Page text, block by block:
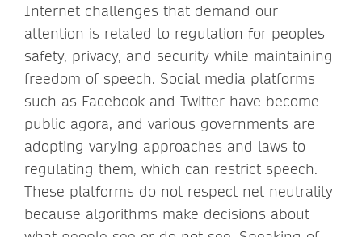
Internet challenges that demand our
attention is related to regulation for peoples
safety, privacy, and security while maintaining
freedom of speech. Social media platforms
such as Facebook and Twitter have become
public agora, and various governments are
adopting varying approaches and laws to
regulating them, which can restrict speech.
These platforms do not respect net neutrality
because algorithms make decisions about